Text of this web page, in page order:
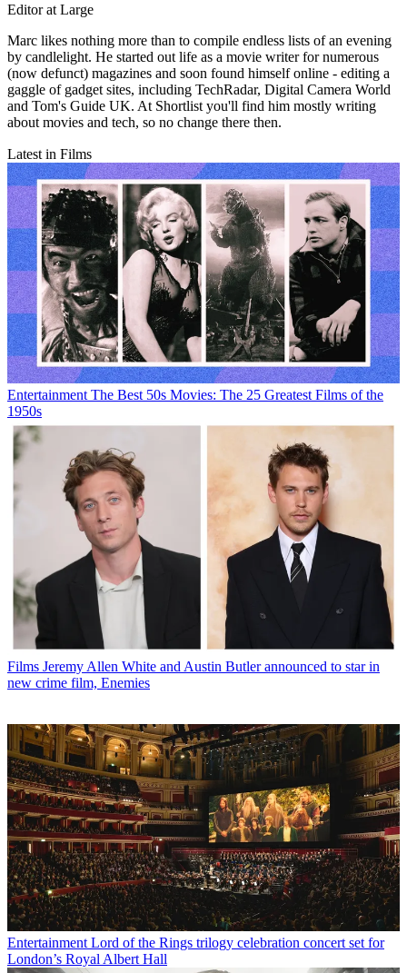
Editor at Large
Marc likes nothing more than to compile endless lists of an evening
by candlelight. He started out life as a movie writer for numerous
(now defunct) magazines and soon found himself online - editing a
gaggle of gadget sites, including TechRadar, Digital Camera World
and Tom's Guide UK. At Shortlist you'll find him mostly writing
about movies and tech, so no change there then.
Latest in Films
Entertainment The Best 50s Movies: The 25 Greatest Films of the
1950s
Films Jeremy Allen White and Austin Butler announced to star in
new crime film, Enemies
Entertainment Lord of the Rings trilogy celebration concert set for
London’s Royal Albert Hall